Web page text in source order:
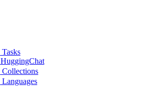
Tasks
HuggingChat
Collections
Languages